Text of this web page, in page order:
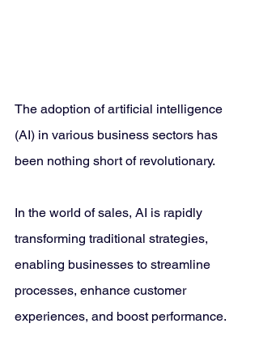
The adoption of artificial intelligence
(AI) in various business sectors has
been nothing short of revolutionary.
In the world of sales, AI is rapidly
transforming traditional strategies,
enabling businesses to streamline
processes, enhance customer
experiences, and boost performance.